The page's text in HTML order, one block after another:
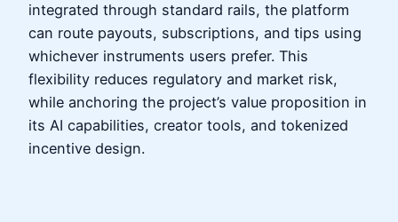
integrated through standard rails, the platform
can route payouts, subscriptions, and tips using
whichever instruments users prefer. This
flexibility reduces regulatory and market risk,
while anchoring the project’s value proposition in
its AI capabilities, creator tools, and tokenized
incentive design.